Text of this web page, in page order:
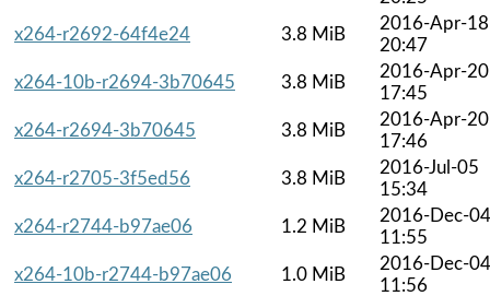
x264-r2692-64f4e24
3.8 MiB
2016-Apr-18
20:47
x264-10b-r2694-3b70645
3.8 MiB
2016-Apr-20
17:45
x264-r2694-3b70645
3.8 MiB
2016-Apr-20
17:46
x264-r2705-3f5ed56
3.8 MiB
2016-Jul-05
15:34
x264-r2744-b97ae06
1.2 MiB
2016-Dec-04
11:55
x264-10b-r2744-b97ae06
1.0 MiB
2016-Dec-04
11:56